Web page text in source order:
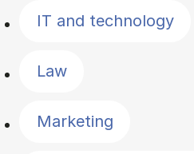
IT and technology
Law
Marketing